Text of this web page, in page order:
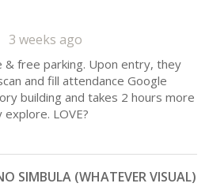
3 weeks ago
& free parking. Upon entry, they
and fill attendance Google
building and takes 2 hours more
LOVE?
SIMBULA (WHATEVER VISUAL)